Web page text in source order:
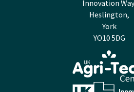
Innovation
Heslington,
York
YO10 5DG